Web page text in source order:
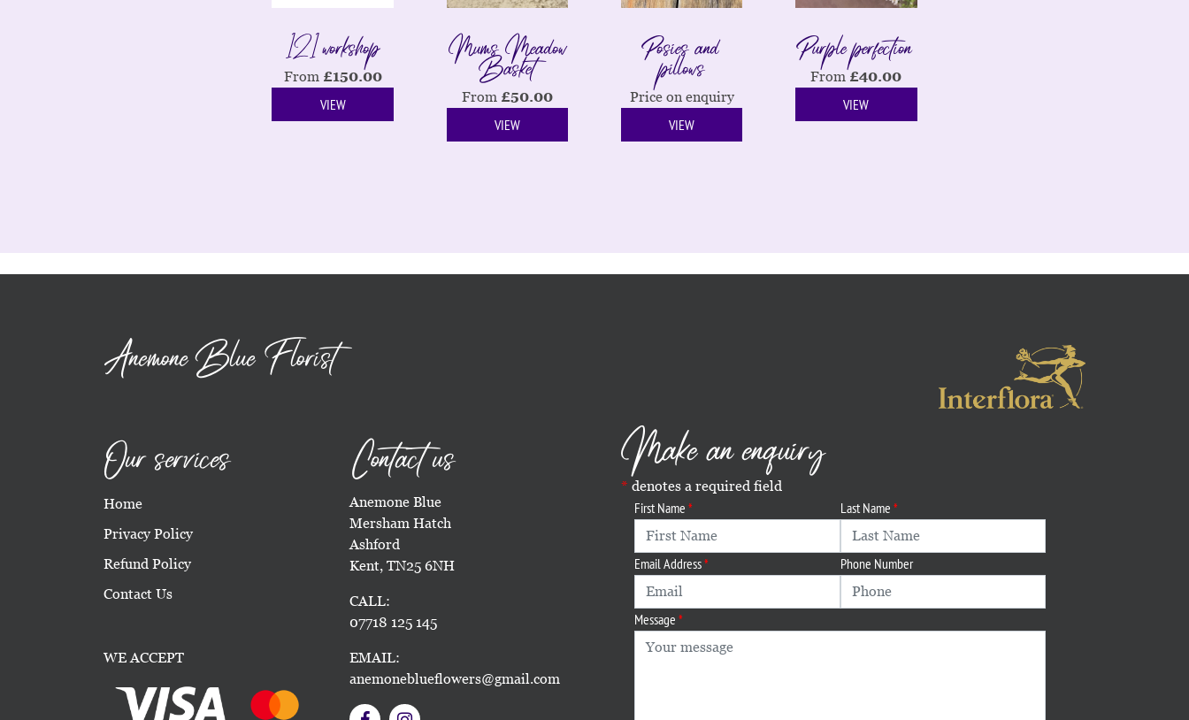
121 workshop
From £150.00
VIEW
Mums Meadow
Basket
From £50.00
VIEW
Posies and
pillows
Price on enquiry
VIEW
Purple perfection
From £40.00
VIEW
Anemone Blue Florist
Our services
Home
Privacy Policy
Refund Policy
Contact Us
WE ACCEPT
Contact us
Anemone Blue
Mersham Hatch
Ashford
Kent, TN25 6NH
CALL:
07718 125 145
EMAIL:
anemoneblueflowers@gmail.com
Make an enquiry
denotes a required field
First Name Last Name
Email Address Phone Number
Message